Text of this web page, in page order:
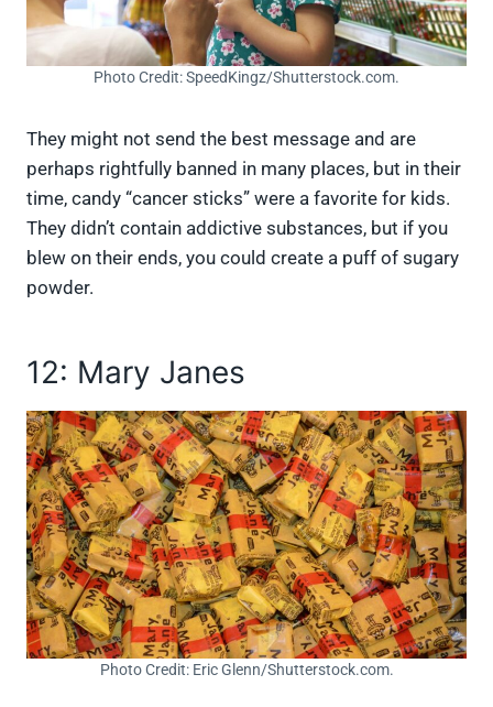
Photo Credit: SpeedKingz/Shutterstock.com.
They might not send the best message and are
perhaps rightfully banned in many places, but in their
time, candy “cancer sticks” were a favorite for kids.
They didn’t contain addictive substances, but if you
blew on their ends, you could create a puff of sugary
powder.
12: Mary Janes
Photo Credit: Eric Glenn/Shutterstock.com.